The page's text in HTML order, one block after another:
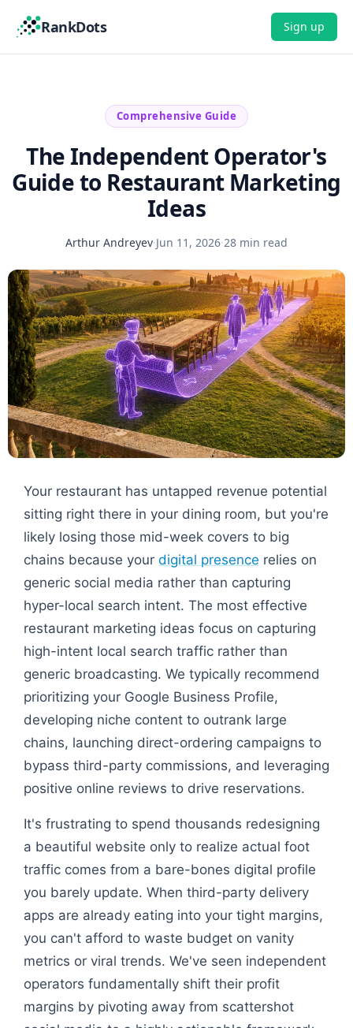
RankDots Sign up
Comprehensive Guide
The Independent Operator's
Guide to Restaurant Marketing
Ideas
Arthur Andreyev·Jun 11, 2026·28 min read
Your restaurant has untapped revenue potential
sitting right there in your dining room, but you're
likely losing those mid-week covers to big
chains because your digital presence relies on
generic social media rather than capturing
hyper-local search intent. The most effective
restaurant marketing ideas focus on capturing
high-intent local search traffic rather than
generic broadcasting. We typically recommend
prioritizing your Google Business Profile,
developing niche content to outrank large
chains, launching direct-ordering campaigns to
bypass third-party commissions, and leveraging
positive online reviews to drive reservations.
It's frustrating to spend thousands redesigning
a beautiful website only to realize actual foot
traffic comes from a bare-bones digital profile
you barely update. When third-party delivery
apps are already eating into your tight margins,
you can't afford to waste budget on vanity
metrics or viral trends. We've seen independent
operators fundamentally shift their profit
margins by pivoting away from scattershot